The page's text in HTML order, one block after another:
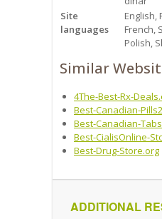
Site
languages
English,
French,
Polish,
Similar
4The-Best-Rx-
Best-Canadian-
Best-Canadian-
Best-CialisOnline-
Best-Drug-Store.org
ADDITIONAL